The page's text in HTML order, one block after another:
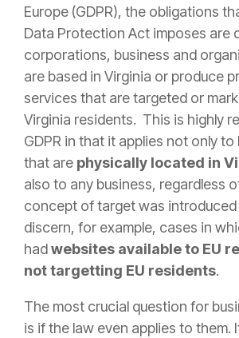
Europe (GDPR), the obligations
Data Protection Act imposes are
corporations, business and
are based in Virginia or produce
services that are targeted or
Virginia residents. This is highly
GDPR in that it applies not only to
that are physically located in
also to any business, regardless
concept of target was introduced
discern, for example, cases in
hadwebsites available to EU
not targetting EU residents.
The most crucial question for
is if the law even applies to them.